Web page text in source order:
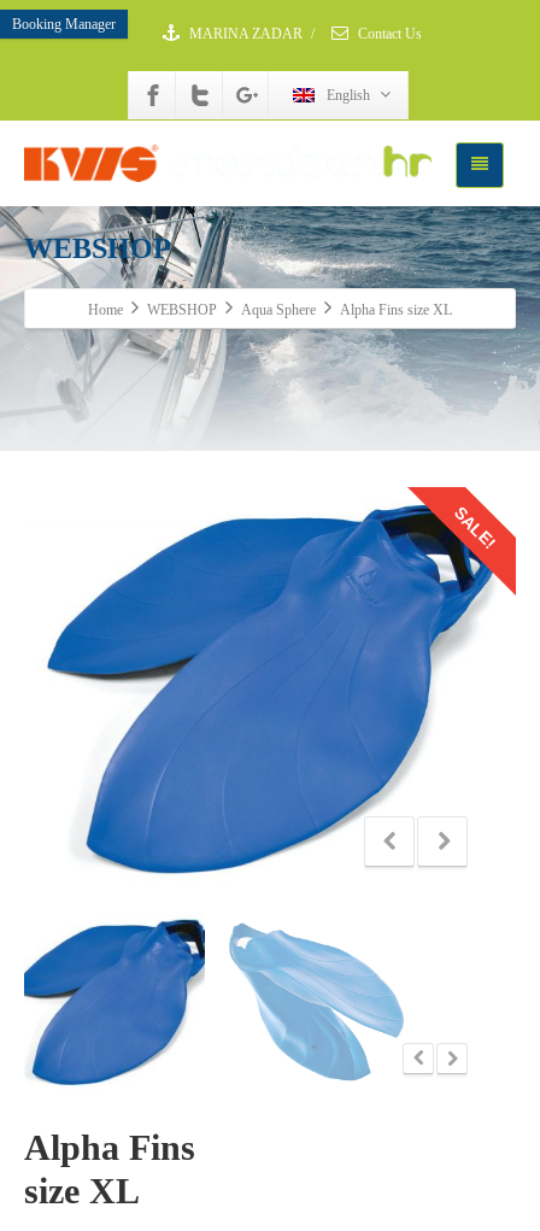
Booking Manager
MARINA ZADAR / Contact Us
English
WEBSHOP
Home WEBSHOP Aqua Sphere Alpha Fins size XL
SALE!
Alpha Fins
size XL